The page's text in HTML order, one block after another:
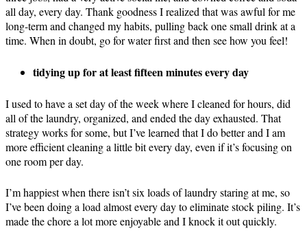
all day, every day. Thank goodness I realized that was awful for me
long-term and changed my habits, pulling back one small drink at a
time. When in doubt, go for water first and then see how you feel!
tidying up for at least fifteen minutes every day
I used to have a set day of the week where I cleaned for hours, did
all of the laundry, organized, and ended the day exhausted. That
strategy works for some, but I’ve learned that I do better and I am
more efficient cleaning a little bit every day, even if it’s focusing on
one room per day.
I’m happiest when there isn’t six loads of laundry staring at me, so
I’ve been doing a load almost every day to eliminate stock piling. It’s
made the chore a lot more enjoyable and I knock it out quickly.